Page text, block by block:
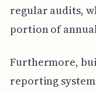
regular audits,
portion of
Furthermore,
reporting